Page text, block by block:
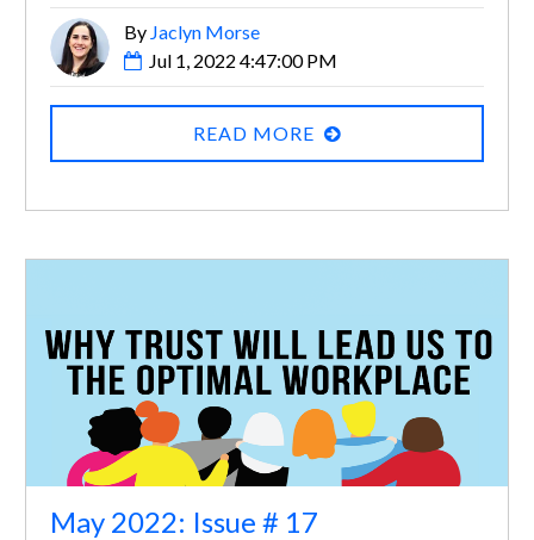
By Jaclyn Morse
Jul 1, 2022 4:47:00 PM
READ MORE
May 2022: Issue # 17